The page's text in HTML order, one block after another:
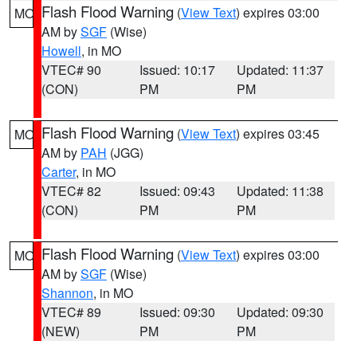
MO Flash Flood Warning (View Text) expires 03:00
AM bySGF (Wise)
Howell, in MO
VTEC# 90
(CON)
Issued: 10:17
PM
Updated: 11:37
PM
MO Flash Flood Warning (View Text) expires 03:45
AM by PAH (JGG)
Carter, in MO
VTEC# 82
(CON)
Issued: 09:43
PM
Updated: 11:38
PM
MO Flash Flood Warning (View Text) expires 03:00
AM bySGF (Wise)
Shannon, in MO
VTEC# 89
(NEW)
Issued: 09:30
PM
Updated: 09:30
PM